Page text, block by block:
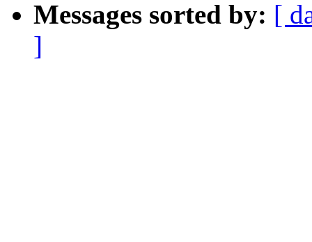
Messages sorted by: [
]